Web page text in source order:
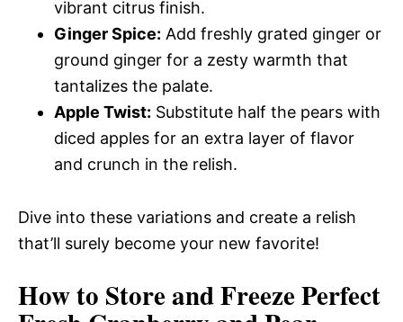
vibrant citrus finish.
Ginger Spice: Add freshly grated ginger or
ground ginger for a zesty warmth that
tantalizes the palate.
Apple Twist: Substitute half the pears with
diced apples for an extra layer of flavor
and crunch in the relish.
Dive into these variations and create a relish
that’ll surely become your new favorite!
How to Store and Freeze Perfect